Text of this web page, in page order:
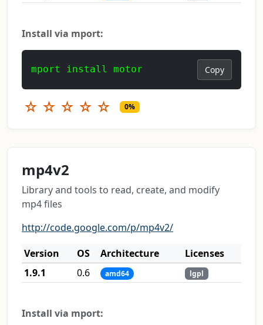
Install via mport:
mport install motor Copy
☆ ☆ ☆ ☆ ☆ 0%
mp4v2
Library and tools to read, create, and modify
mp4 files
http://code.google.com/p/mp4v2/
Version
OS Architecture
Licenses
1.9.1
0.6 amd64 lgpl
Install via mport: